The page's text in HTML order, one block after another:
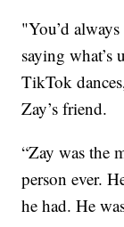
"You’d
saying
TikTok
Zay’s friend.
“Zay was the
person ever.
he had. He